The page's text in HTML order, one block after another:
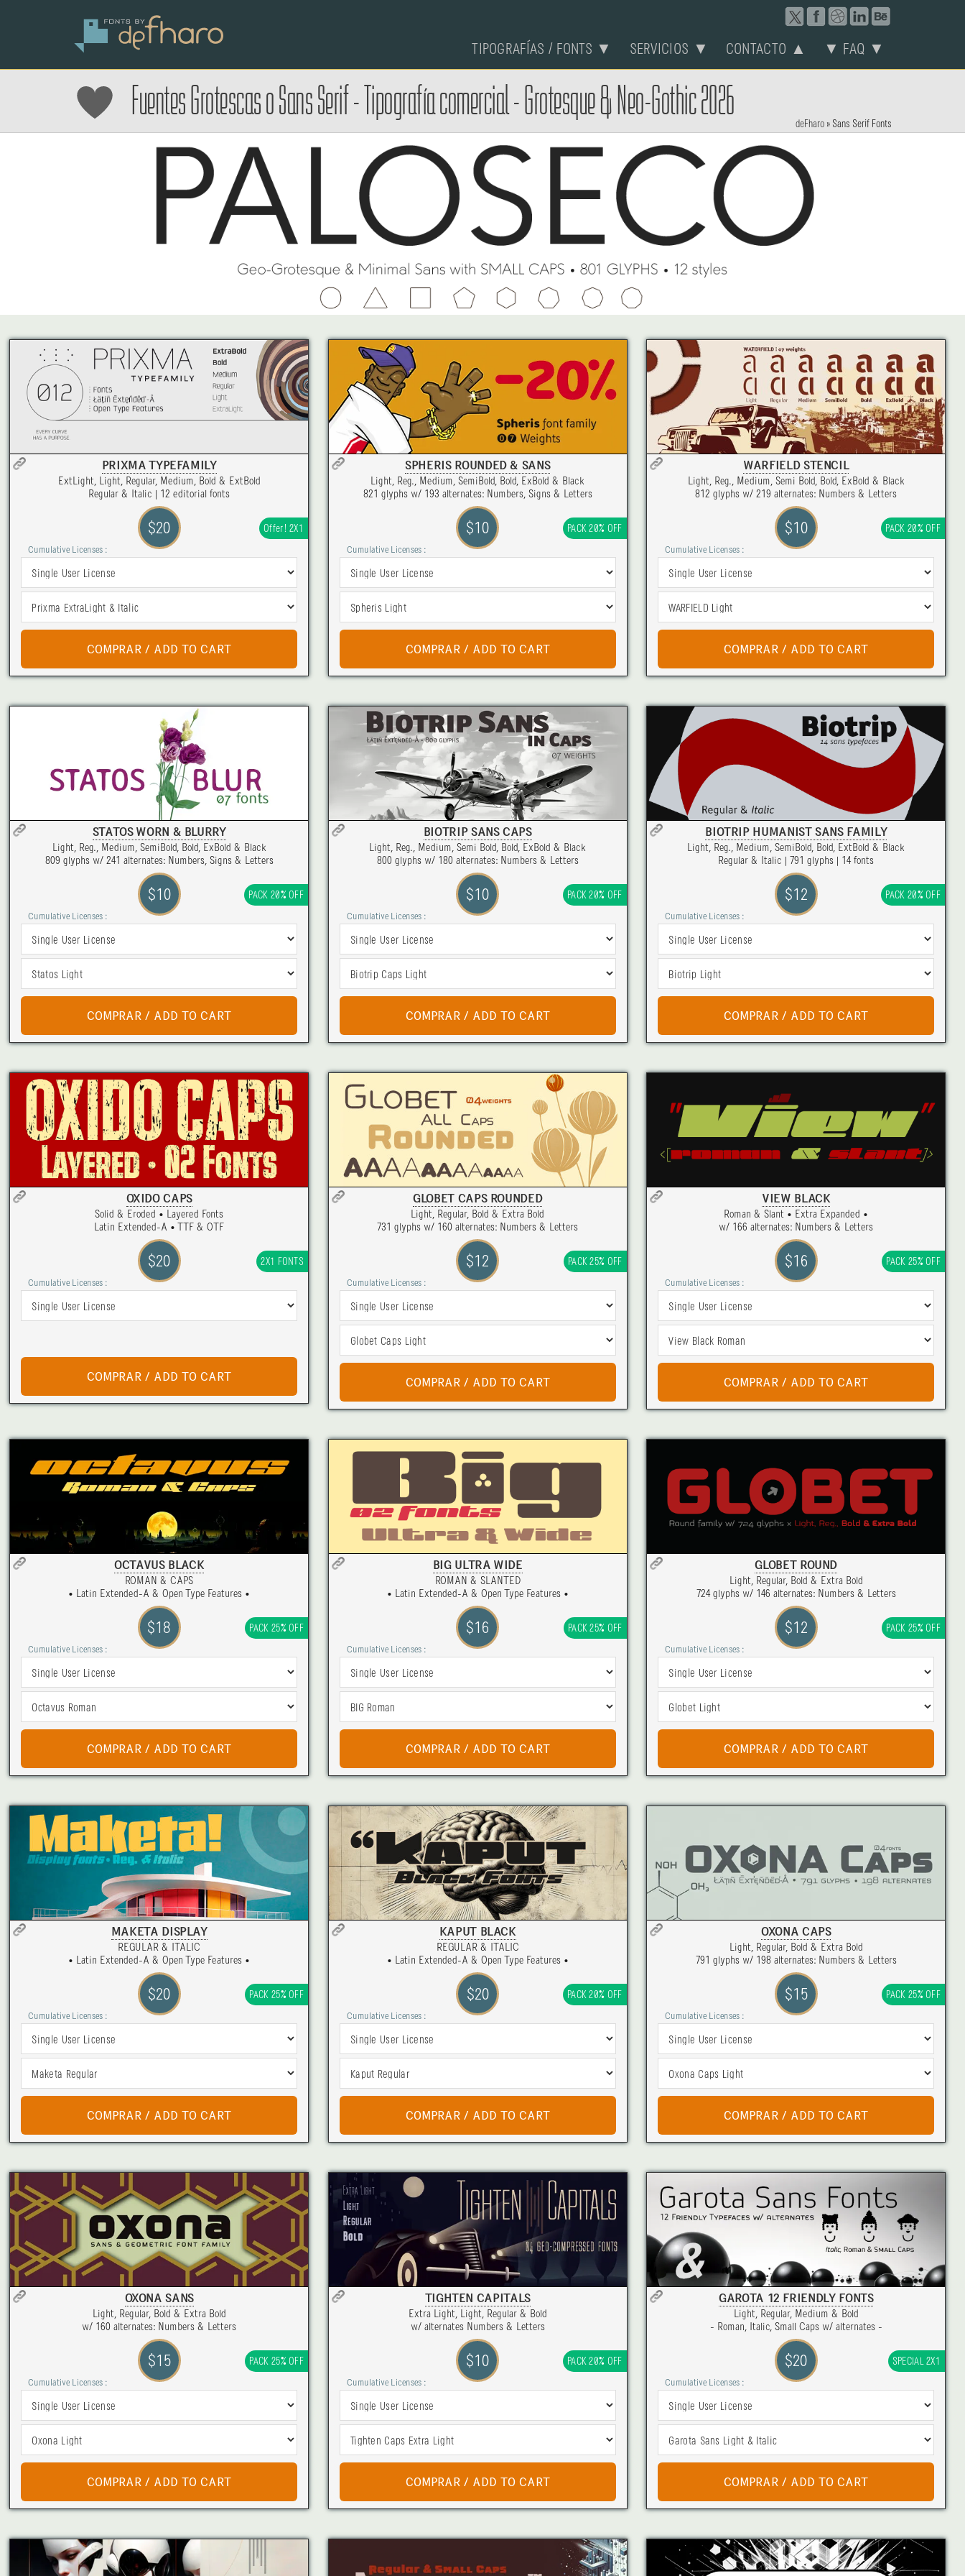
TIPOGRAFÍAS / FONTS ▼ SERVICIOS ▼ CONTACTO ▲ ▼ FAQ ▼
Fuentes Grotescas o Sans Serif - Tipografía comercial - Grotesque & Neo-Gothic 2026
deFharo » Sans Serif Fonts
PRIXMA TYPEFAMILY
ExtLight, Light, Regular, Medium, Bold & ExtBold
Regular & Italic | 12 editorial fonts
Offer! 2X1
$20
Cumulative Licenses :
SPHERIS ROUNDED & SANS
Light, Reg., Medium, SemiBold, Bold, ExBold & Black
821 glyphs w/ 193 alternates: Numbers, Signs & Letters
PACK 20% OFF
$10
Cumulative Licenses :
WARFIELD STENCIL
Light, Reg., Medium, Semi Bold, Bold, ExBold & Black
812 glyphs w/ 219 alternates: Numbers & Letters
PACK 20% OFF
$10
Cumulative Licenses :
STATOS WORN & BLURRY
Light, Reg., Medium, SemiBold, Bold, ExBold & Black
809 glyphs w/ 241 alternates: Numbers, Signs & Letters
PACK 20% OFF
$10
Cumulative Licenses :
BIOTRIP SANS CAPS
Light, Reg., Medium, Semi Bold, Bold, ExBold & Black
800 glyphs w/ 180 alternates: Numbers & Letters
PACK 20% OFF
$10
Cumulative Licenses :
BIOTRIP HUMANIST SANS FAMILY
Light, Reg., Medium, SemiBold, Bold, ExtBold & Black
Regular & Italic | 791 glyphs | 14 fonts
PACK 20% OFF
$12
Cumulative Licenses :
OXIDO CAPS
Solid & Eroded • Layered Fonts
Latin Extended-A • TTF & OTF
2X1 FONTS
$20
Cumulative Licenses :
GLOBET CAPS ROUNDED
Light, Regular, Bold & Extra Bold
731 glyphs w/ 160 alternates: Numbers & Letters
PACK 25% OFF
$12
Cumulative Licenses :
VIEW BLACK
Roman & Slant • Extra Expanded •
w/ 166 alternates: Numbers & Letters
PACK 25% OFF
$16
Cumulative Licenses :
OCTAVUS BLACK
ROMAN & CAPS
• Latin Extended-A & Open Type Features •
PACK 25% OFF
$18
Cumulative Licenses :
BIG ULTRA WIDE
ROMAN & SLANTED
• Latin Extended-A & Open Type Features •
PACK 25% OFF
$16
Cumulative Licenses :
GLOBET ROUND
Light, Regular, Bold & Extra Bold
724 glyphs w/ 146 alternates: Numbers & Letters
PACK 25% OFF
$12
Cumulative Licenses :
MAKETA DISPLAY
REGULAR & ITALIC
• Latin Extended-A & Open Type Features •
PACK 25% OFF
$20
Cumulative Licenses :
KAPUT BLACK
REGULAR & ITALIC
• Latin Extended-A & Open Type Features •
PACK 20% OFF
$20
Cumulative Licenses :
OXONA CAPS
Light, Regular, Bold & Extra Bold
791 glyphs w/ 198 alternates: Numbers & Letters
PACK 25% OFF
$15
Cumulative Licenses :
OXONA SANS
Light, Regular, Bold & Extra Bold
w/ 160 alternates: Numbers & Letters
PACK 25% OFF
$15
Cumulative Licenses :
TIGHTEN CAPITALS
Extra Light, Light, Regular & Bold
w/ alternates Numbers & Letters
PACK 20% OFF
$10
Cumulative Licenses :
GAROTA 12 FRIENDLY FONTS
Light, Regular, Medium & Bold
- Roman, Italic, Small Caps w/ alternates -
SPECIAL 2X1
$20
Cumulative Licenses :